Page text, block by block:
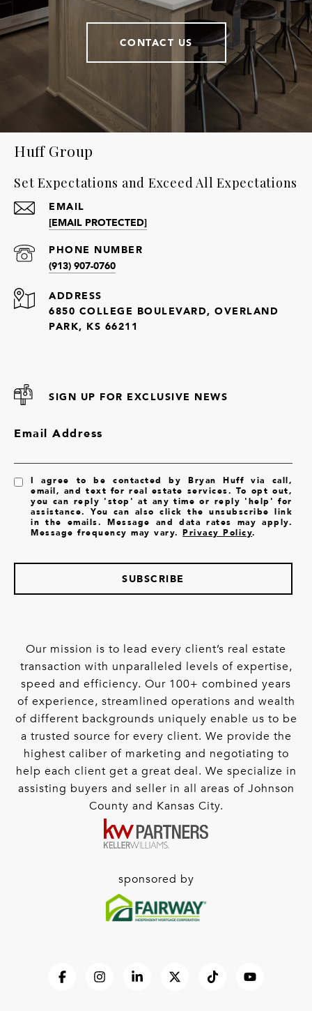
CONTACT US
Huff Group
Set Expectations and Exceed All Expectations
EMAIL
[EMAIL PROTECTED]
PHONE NUMBER
(913) 907-0760
ADDRESS
6850 COLLEGE BOULEVARD, OVERLAND
PARK, KS 66211
SIGN UP FOR EXCLUSIVE NEWS
Email Address
I agree to be contacted by Bryan Huff via call,
email, and text for real estate services. To opt out,
you can reply 'stop' at any time or reply 'help' for
assistance. You can also click the unsubscribe link
in the emails. Message and data rates may apply.
Message frequency may vary.Privacy Policy.
SUBSCRIBE
Our mission is to lead every client’s real estate
transaction with unparalleled levels of expertise,
speed and efficiency. Our 100+ combined years
of experience, streamlined operations and wealth
of different backgrounds uniquely enable us to be
a trusted source for every client. We provide the
highest caliber of marketing and negotiating to
help each client get a great deal. We specialize in
assisting buyers and seller in all areas of Johnson
County and Kansas City.
sponsored by